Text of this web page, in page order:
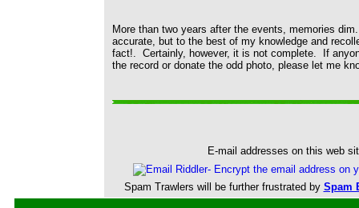
More than two years after the events, memories
accurate, but to the best of my knowledge and
fact!. Certainly, however, it is not complete. If
the record or donate the odd photo, please let me
E-mail addresses on this web
Spam Trawlers will be further frustrated by Spam